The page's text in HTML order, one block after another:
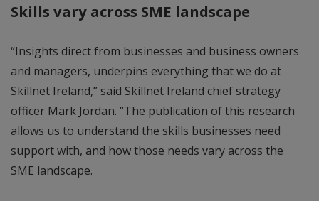
Skills vary across SME landscape
“Insights direct from businesses and business owners
and managers, underpins everything that we do at
Skillnet Ireland,” said Skillnet Ireland chief strategy
officer Mark Jordan. “The publication of this research
allows us to understand the skills businesses need
support with, and how those needs vary across the
SME landscape.